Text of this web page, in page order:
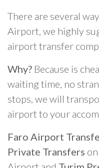
There are several
Airport, we highly
airport transfer
Why? Because is
waiting time, no
stops, we will
airport to your
Faro Airport
Private Transfers